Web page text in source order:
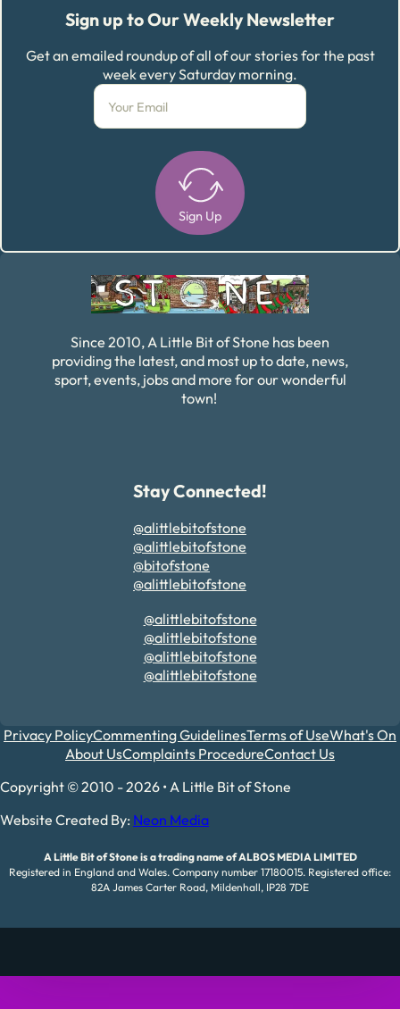
Sign up to Our Weekly Newsletter
Get an emailed roundup of all of our stories for the past
week every Saturday morning.
Sign Up
Since 2010, A Little Bit of Stone has been
providing the latest, and most up to date, news,
sport, events, jobs and more for our wonderful
town!
Stay Connected!
@alittlebitofstone
@alittlebitofstone
@bitofstone
@alittlebitofstone
@alittlebitofstone
@alittlebitofstone
@alittlebitofstone
@alittlebitofstone
Privacy PolicyCommenting GuidelinesTerms of UseWhat's On
About UsComplaints ProcedureContact Us
Copyright © 2010 - 2026 • A Little Bit of Stone
Website Created By: Neon Media
A Little Bit of Stone is a trading name of ALBOS MEDIA LIMITED
Registered in England and Wales. Company number 17180015. Registered office:
82A James Carter Road, Mildenhall, IP28 7DE